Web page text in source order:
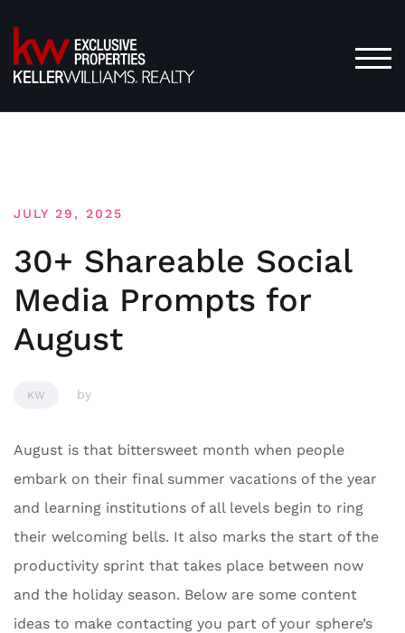
to
content
JULY 29, 2025
30+ Shareable Social
Media Prompts for
August
KW by
August is that bittersweet month when people
embark on their final summer vacations of the year
and learning institutions of all levels begin to ring
their welcoming bells. It also marks the start of the
productivity sprint that takes place between now
and the holiday season. Below are some content
ideas to make contacting you part of your sphere’s